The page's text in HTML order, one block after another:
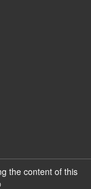
the content of this